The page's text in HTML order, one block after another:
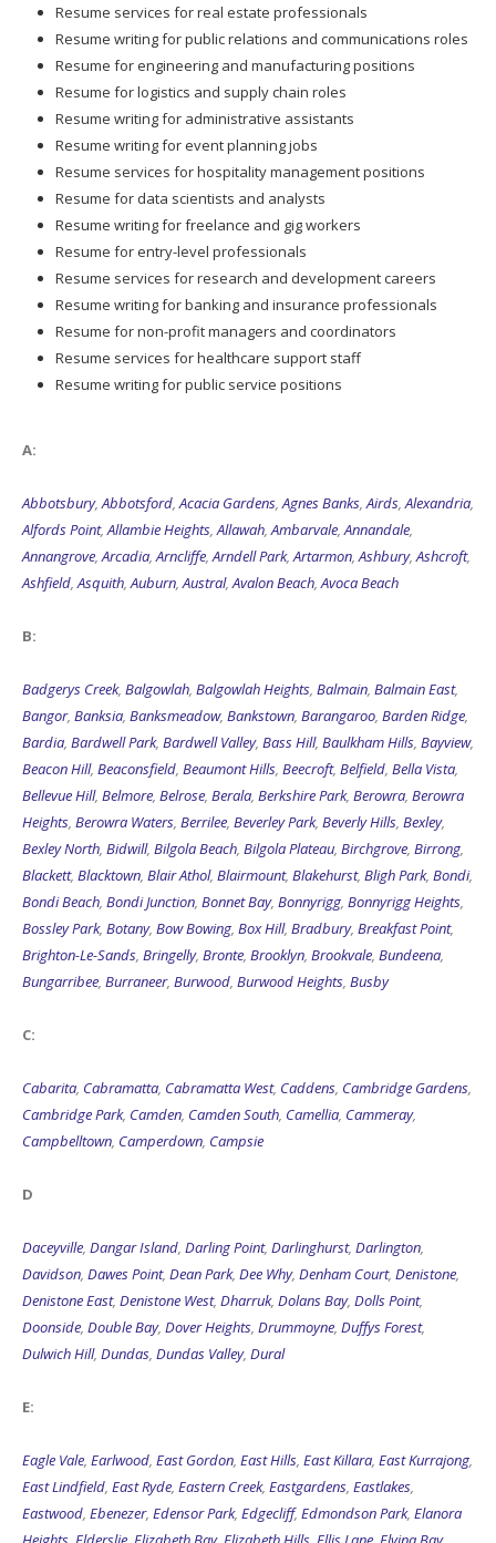
Resume services for real estate professionals
Resume writing for public relations and communications roles
Resume for engineering and manufacturing positions
Resume for logistics and supply chain roles
Resume writing for administrative assistants
Resume writing for event planning jobs
Resume services for hospitality management positions
Resume for data scientists and analysts
Resume writing for freelance and gig workers
Resume for entry-level professionals
Resume services for research and development careers
Resume writing for banking and insurance professionals
Resume for non-profit managers and coordinators
Resume services for healthcare support staff
Resume writing for public service positions
A:
Abbotsbury,Abbotsford,Acacia Gardens,Agnes Banks,Airds,Alexandria,
Alfords Point,Allambie Heights,Allawah,Ambarvale,Annandale,
Annangrove,Arcadia,Arncliffe,Arndell Park,Artarmon,Ashbury,Ashcroft,
Ashfield,Asquith,Auburn,Austral,Avalon Beach,Avoca Beach
B:
Badgerys Creek, Balgowlah, Balgowlah Heights, Balmain, Balmain East,
Bangor, Banksia, Banksmeadow, Bankstown, Barangaroo, Barden Ridge,
Bardia, Bardwell Park, Bardwell Valley, Bass Hill, Baulkham Hills, Bayview,
Beacon Hill, Beaconsfield, Beaumont Hills, Beecroft, Belfield, Bella Vista,
Bellevue Hill, Belmore, Belrose, Berala, Berkshire Park, Berowra, Berowra
Heights, Berowra Waters, Berrilee, Beverley Park, Beverly Hills, Bexley,
Bexley North, Bidwill, Bilgola Beach, Bilgola Plateau, Birchgrove, Birrong,
Blackett, Blacktown, Blair Athol, Blairmount, Blakehurst, Bligh Park, Bondi,
Bondi Beach, Bondi Junction, Bonnet Bay, Bonnyrigg, Bonnyrigg Heights,
Bossley Park, Botany, Bow Bowing, Box Hill, Bradbury, Breakfast Point,
Brighton-Le-Sands, Bringelly, Bronte, Brooklyn, Brookvale, Bundeena,
Bungarribee, Burraneer, Burwood, Burwood Heights, Busby
C:
Cabarita, Cabramatta, Cabramatta West, Caddens, Cambridge Gardens,
Cambridge Park, Camden, Camden South, Camellia, Cammeray,
Campbelltown, Camperdown, Campsie
D
Daceyville, Dangar Island, Darling Point, Darlinghurst, Darlington,
Davidson, Dawes Point, Dean Park, Dee Why, Denham Court, Denistone,
Denistone East, Denistone West, Dharruk, Dolans Bay, Dolls Point,
Doonside, Double Bay, Dover Heights, Drummoyne, Duffys Forest,
Dulwich Hill, Dundas, Dundas Valley, Dural
E:
Eagle Vale, Earlwood, East Gordon, East Hills, East Killara, East Kurrajong,
East Lindfield, East Ryde, Eastern Creek, Eastgardens, Eastlakes,
Eastwood, Ebenezer, Edensor Park, Edgecliff, Edmondson Park, Elanora